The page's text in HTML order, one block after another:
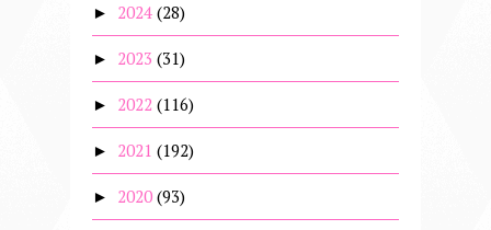
► 2024 (28)
► 2023 (31)
► 2022 (116)
► 2021 (192)
► 2020 (93)